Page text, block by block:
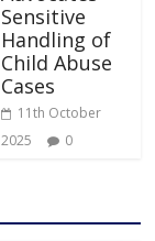
Sensitive
Handling of
Child Abuse
Cases
11th October
2025
0